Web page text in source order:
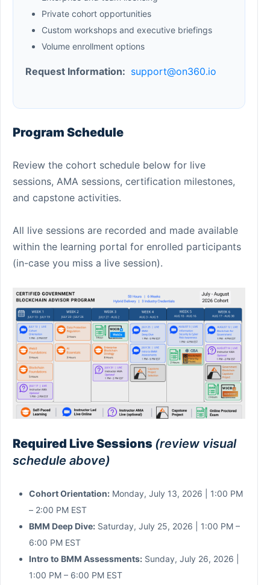
Private cohort opportunities
Custom workshops and executive briefings
Volume enrollment options
Request Information: support@on360.io
Program Schedule
Review the cohort schedule below for live
sessions, AMA sessions, certification milestones,
and capstone activities.
All live sessions are recorded and made available
within the learning portal for enrolled participants
(in-case you miss a live session).
Required Live Sessions (review visual
schedule above)
Cohort Orientation: Monday, July 13, 2026 | 1:00 PM
– 2:00 PM EST
BMM Deep Dive: Saturday, July 25, 2026 | 1:00 PM –
6:00 PM EST
Intro to BMM Assessments: Sunday, July 26, 2026 |
1:00 PM – 6:00 PM EST